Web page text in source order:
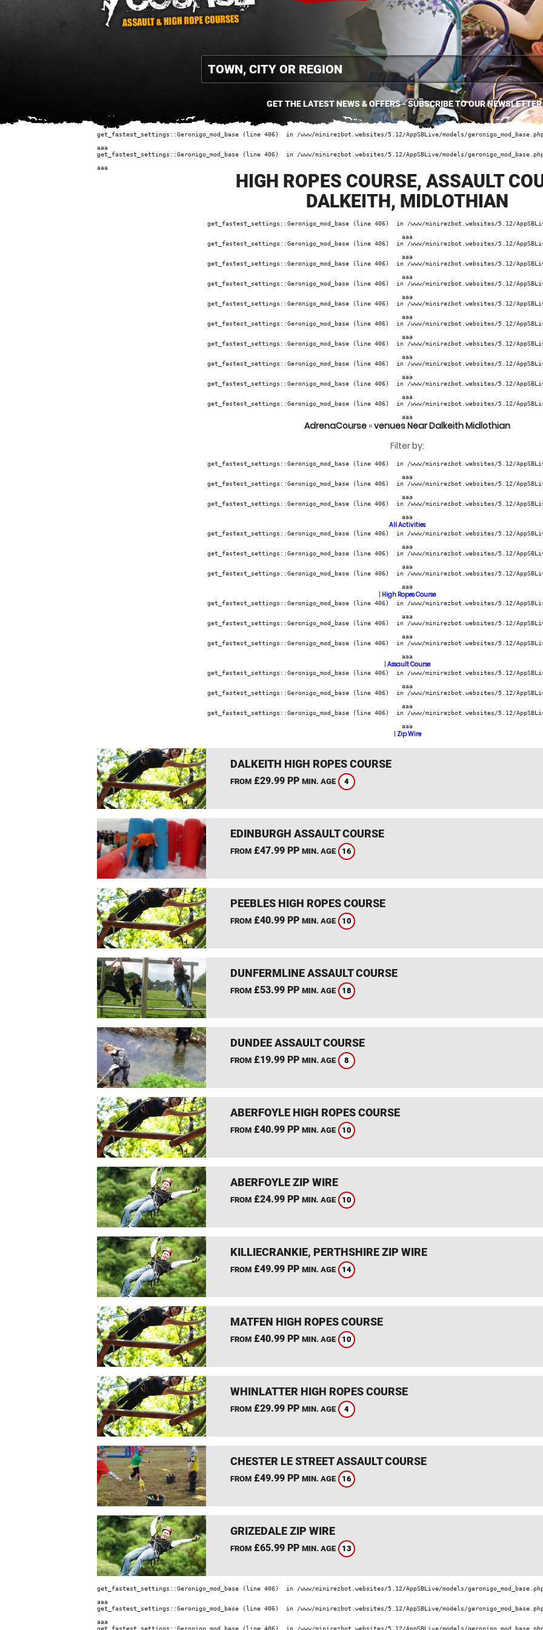
GET THE LATEST NEWS & OFFERS - SUBSCRIBE TO OUR NEWSLETTER
get_fastest_settings::Geronigo_mod_base (line 406)  in /www/minirezbot.websites/5.12/AppSBLive/models/
aaa
get_fastest_settings::Geronigo_mod_base (line 406)  in /www/minirezbot.websites/5.12/AppSBLive/models/
aaa
HIGH ROPES COURSE, ASSAULT
DALKEITH, MIDLOTHIAN
get_fastest_settings::Geronigo_mod_base (line 406)  in /www/minirezbot.websites/5.12/
aaa
get_fastest_settings::Geronigo_mod_base (line 406)  in /www/minirezbot.websites/5.12/
aaa
get_fastest_settings::Geronigo_mod_base (line 406)  in /www/minirezbot.websites/5.12/
aaa
get_fastest_settings::Geronigo_mod_base (line 406)  in /www/minirezbot.websites/5.12/
aaa
get_fastest_settings::Geronigo_mod_base (line 406)  in /www/minirezbot.websites/5.12/
aaa
get_fastest_settings::Geronigo_mod_base (line 406)  in /www/minirezbot.websites/5.12/
aaa
get_fastest_settings::Geronigo_mod_base (line 406)  in /www/minirezbot.websites/5.12/
aaa
get_fastest_settings::Geronigo_mod_base (line 406)  in /www/minirezbot.websites/5.12/
aaa
get_fastest_settings::Geronigo_mod_base (line 406)  in /www/minirezbot.websites/5.12/
aaa
get_fastest_settings::Geronigo_mod_base (line 406)  in /www/minirezbot.websites/5.12/
aaa
AdrenaCourse »venues Near Dalkeith Midlothian
Filter by:
get_fastest_settings::Geronigo_mod_base (line 406)  in /www/minirezbot.websites/5.12/
aaa
get_fastest_settings::Geronigo_mod_base (line 406)  in /www/minirezbot.websites/5.12/
aaa
get_fastest_settings::Geronigo_mod_base (line 406)  in /www/minirezbot.websites/5.12/
aaa
All Activities
get_fastest_settings::Geronigo_mod_base (line 406)  in /www/minirezbot.websites/5.12/
aaa
get_fastest_settings::Geronigo_mod_base (line 406)  in /www/minirezbot.websites/5.12/
aaa
get_fastest_settings::Geronigo_mod_base (line 406)  in /www/minirezbot.websites/5.12/
aaa
High Ropes Course
get_fastest_settings::Geronigo_mod_base (line 406)  in /www/minirezbot.websites/5.12/
aaa
get_fastest_settings::Geronigo_mod_base (line 406)  in /www/minirezbot.websites/5.12/
aaa
get_fastest_settings::Geronigo_mod_base (line 406)  in /www/minirezbot.websites/5.12/
aaa
Assault Course
get_fastest_settings::Geronigo_mod_base (line 406)  in /www/minirezbot.websites/5.12/
aaa
get_fastest_settings::Geronigo_mod_base (line 406)  in /www/minirezbot.websites/5.12/
aaa
get_fastest_settings::Geronigo_mod_base (line 406)  in /www/minirezbot.websites/5.12/
aaa
Zip Wire
DALKEITH HIGH ROPES COURSE
FROM£29.99 PP MIN. AGE 4
EDINBURGH ASSAULT COURSE
FROM£47.99 PP MIN. AGE 16
PEEBLES HIGH ROPES COURSE
FROM£40.99 PP MIN. AGE 10
DUNFERMLINE ASSAULT COURSE
FROM£53.99 PP MIN. AGE 18
DUNDEE ASSAULT COURSE
FROM£19.99 PP MIN. AGE 8
ABERFOYLE HIGH ROPES COURSE
FROM£40.99 PP MIN. AGE 10
ABERFOYLE ZIP WIRE
FROM£24.99 PP MIN. AGE 10
KILLIECRANKIE, PERTHSHIRE ZIP WIRE
FROM£49.99 PP MIN. AGE 14
MATFEN HIGH ROPES COURSE
FROM£40.99 PP MIN. AGE 10
WHINLATTER HIGH ROPES COURSE
FROM£29.99 PP MIN. AGE 4
CHESTER LE STREET ASSAULT COURSE
FROM£49.99 PP MIN. AGE 16
GRIZEDALE ZIP WIRE
FROM£65.99 PP MIN. AGE 13
get_fastest_settings::Geronigo_mod_base (line 406)  in /www/minirezbot.websites/5.12/AppSBLive/models/
aaa
get_fastest_settings::Geronigo_mod_base (line 406)  in /www/minirezbot.websites/5.12/AppSBLive/models/
aaa
get_fastest_settings::Geronigo_mod_base (line 406)  in /www/minirezbot.websites/5.12/AppSBLive/models/